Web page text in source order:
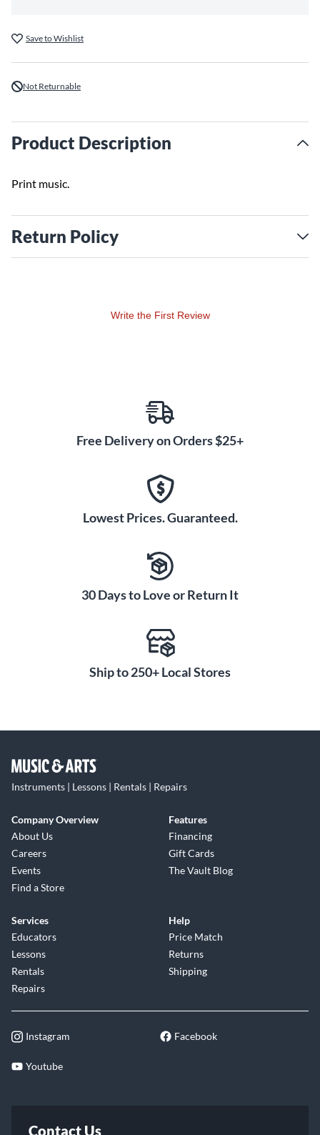
Save to Wishlist
Not Returnable
Product Description
Print music.
Return Policy
Write the First Review
Free Delivery on Orders $25+
Lowest Prices. Guaranteed.
30 Days to Love or Return It
Ship to 250+ Local Stores
Instruments | Lessons | Rentals | Repairs
Company Overview
About Us
Careers
Events
Find a Store
Features
Financing
Gift Cards
The Vault Blog
Services
Educators
Lessons
Rentals
Repairs
Help
Price Match
Returns
Shipping
Instagram Facebook
Youtube
Contact Us